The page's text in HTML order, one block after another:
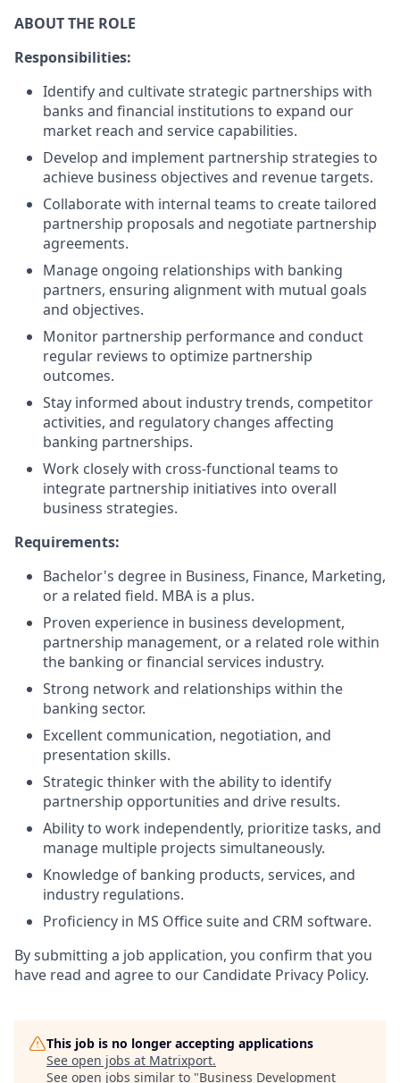
ABOUT THE ROLE
Responsibilities:
Identify and cultivate strategic partnerships with
banks and financial institutions to expand our
market reach and service capabilities.
Develop and implement partnership strategies to
achieve business objectives and revenue targets.
Collaborate with internal teams to create tailored
partnership proposals and negotiate partnership
agreements.
Manage ongoing relationships with banking
partners, ensuring alignment with mutual goals
and objectives.
Monitor partnership performance and conduct
regular reviews to optimize partnership
outcomes.
Stay informed about industry trends, competitor
activities, and regulatory changes affecting
banking partnerships.
Work closely with cross-functional teams to
integrate partnership initiatives into overall
business strategies.
Requirements:
Bachelor's degree in Business, Finance, Marketing,
or a related field. MBA is a plus.
Proven experience in business development,
partnership management, or a related role within
the banking or financial services industry.
Strong network and relationships within the
banking sector.
Excellent communication, negotiation, and
presentation skills.
Strategic thinker with the ability to identify
partnership opportunities and drive results.
Ability to work independently, prioritize tasks, and
manage multiple projects simultaneously.
Knowledge of banking products, services, and
industry regulations.
Proficiency in MS Office suite and CRM software.
By submitting a job application, you confirm that you
have read and agree to our Candidate Privacy Policy.
This job is no longer accepting applications
See open jobs at Matrixport.
See open jobs similar to "Business Development